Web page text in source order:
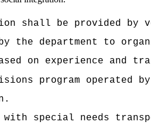
shall be provided by
the department to
on experience and
program operated
.
special needs